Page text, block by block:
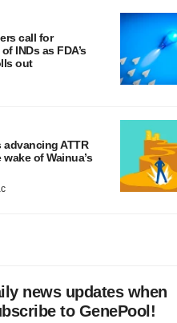
call for
INDs as FDA’s
out
advancing ATTR
of Wainua’s
news updates when
to GenePool!